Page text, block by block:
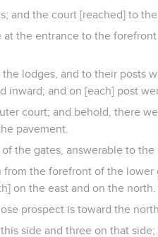
and the court [reached] to
the entrance to the
lodges, and to their posts
inward; and on [each] post
court; and behold, there
pavement.
the gates, answerable to
from the forefront of the
on the east and on the north.
prospect is toward the
side and three on that